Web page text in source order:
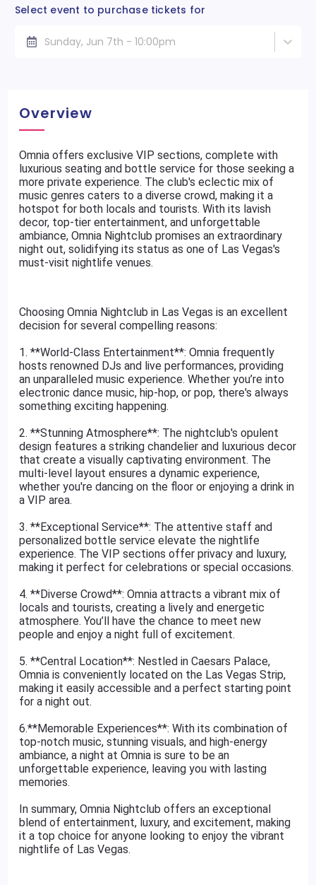
Select event to purchase tickets for
Sunday, Jun 7th - 10:00pm
Overview
Omnia offers exclusive VIP sections, complete with
luxurious seating and bottle service for those seeking a
more private experience. The club's eclectic mix of
music genres caters to a diverse crowd, making it a
hotspot for both locals and tourists. With its lavish
decor, top-tier entertainment, and unforgettable
ambiance, Omnia Nightclub promises an extraordinary
night out, solidifying its status as one of Las Vegas's
must-visit nightlife venues.
Choosing Omnia Nightclub in Las Vegas is an excellent
decision for several compelling reasons:
1. **World-Class Entertainment**: Omnia frequently
hosts renowned DJs and live performances, providing
an unparalleled music experience. Whether you’re into
electronic dance music, hip-hop, or pop, there's always
something exciting happening.
2. **Stunning Atmosphere**: The nightclub's opulent
design features a striking chandelier and luxurious decor
that create a visually captivating environment. The
multi-level layout ensures a dynamic experience,
whether you're dancing on the floor or enjoying a drink in
a VIP area.
3. **Exceptional Service**: The attentive staff and
personalized bottle service elevate the nightlife
experience. The VIP sections offer privacy and luxury,
making it perfect for celebrations or special occasions.
4. **Diverse Crowd**: Omnia attracts a vibrant mix of
locals and tourists, creating a lively and energetic
atmosphere. You’ll have the chance to meet new
people and enjoy a night full of excitement.
5. **Central Location**: Nestled in Caesars Palace,
Omnia is conveniently located on the Las Vegas Strip,
making it easily accessible and a perfect starting point
for a night out.
6.**Memorable Experiences**: With its combination of
top-notch music, stunning visuals, and high-energy
ambiance, a night at Omnia is sure to be an
unforgettable experience, leaving you with lasting
memories.
In summary, Omnia Nightclub offers an exceptional
blend of entertainment, luxury, and excitement, making
it a top choice for anyone looking to enjoy the vibrant
nightlife of Las Vegas.